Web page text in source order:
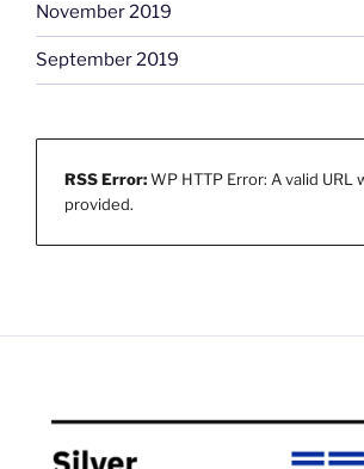
November 2019
September 2019
RSS Error:WP HTTP Error: A valid URL
provided.